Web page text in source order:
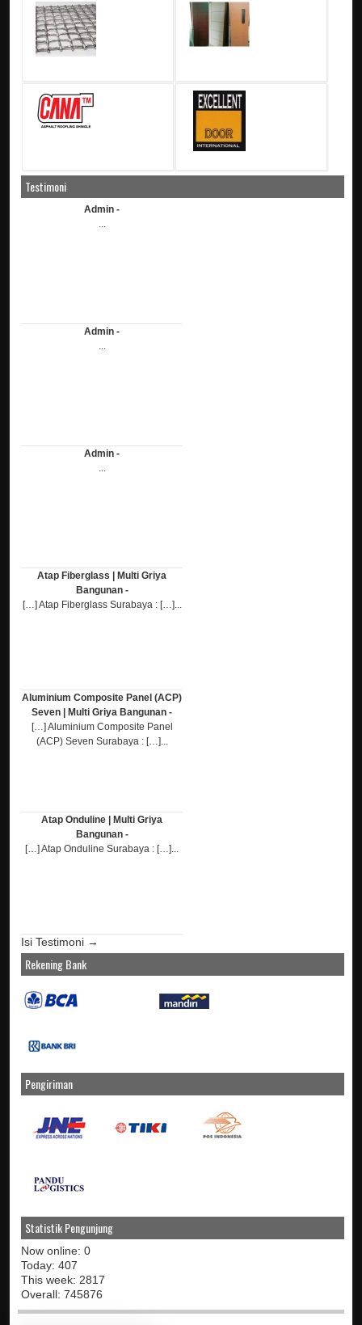
Testimoni
Admin -
...
Admin -
...
Admin -
...
Atap Fiberglass | Multi Griya
Bangunan -
[…] Atap Fiberglass Surabaya : […]...
Aluminium Composite Panel (ACP)
Seven | Multi Griya Bangunan -
[…] Aluminium Composite Panel
(ACP) Seven Surabaya : […]...
Atap Onduline | Multi Griya
Bangunan -
[…] Atap Onduline Surabaya : […]...
Isi Testimoni →
Rekening Bank
Pengiriman
Statistik Pengunjung
Now online: 0
Today: 407
This week: 2817
Overall: 745876